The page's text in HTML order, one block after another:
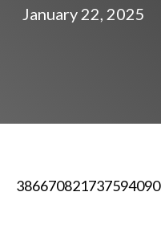
January 22, 2025
386670821737594090